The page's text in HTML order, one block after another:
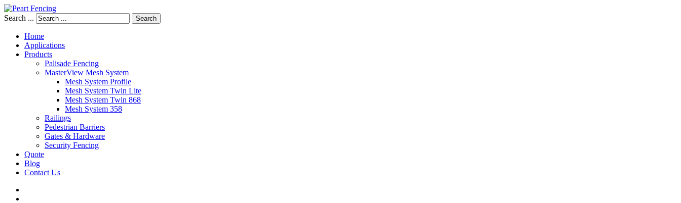
Search ... Search
Home
Applications
Products
Palisade Fencing
MasterView Mesh System
Mesh System Profile
Mesh System Twin Lite
Mesh System Twin 868
Mesh System 358
Railings
Pedestrian Barriers
Gates & Hardware
Security Fencing
Quote
Blog
Contact Us